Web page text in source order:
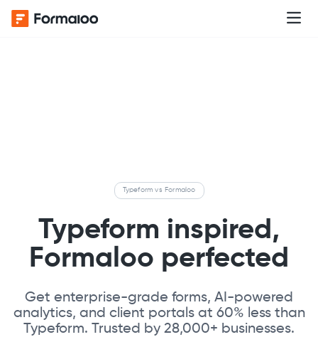
Typeform vs Formaloo
Typeform inspired,
Formaloo perfected
Get enterprise-grade forms, AI-powered
analytics, and client portals at 60% less than
Typeform. Trusted by 28,000+ businesses.